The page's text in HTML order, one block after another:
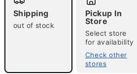
Shipping
out of stock
Pickup In
Store
Select store
for availability
Check other
stores